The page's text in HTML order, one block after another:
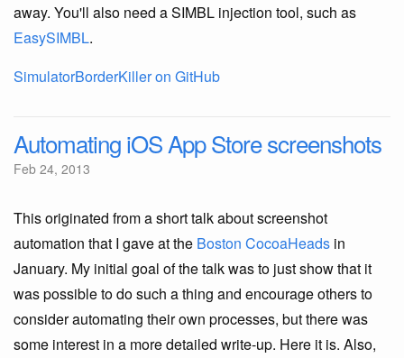
away. You'll also need a SIMBL injection tool, such as
EasySIMBL.
SimulatorBorderKiller on GitHub
Automating iOS App Store screenshots
Feb 24, 2013
This originated from a short talk about screenshot
automation that I gave at the Boston CocoaHeads in
January. My initial goal of the talk was to just show that it
was possible to do such a thing and encourage others to
consider automating their own processes, but there was
some interest in a more detailed write-up. Here it is. Also,